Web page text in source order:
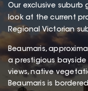
Our exclusive
look at the current
Regional Victorian
Beaumaris,
a prestigious
views, native
Beaumaris is